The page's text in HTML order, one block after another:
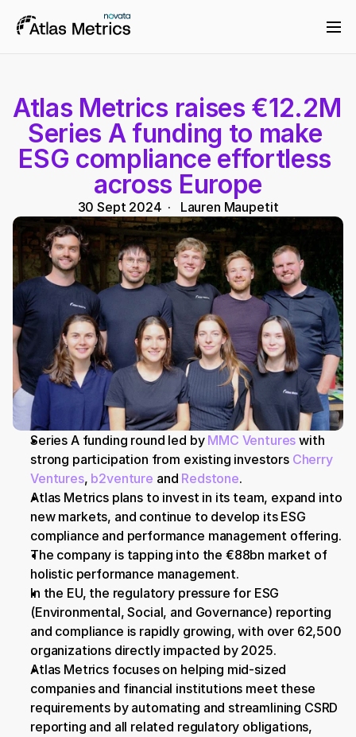
Atlas Metrics raises €12.2M
Series A funding to make
ESG compliance effortless
across Europe
30 Sept 2024
  ·
Lauren Maupetit
Series A funding round led by MMC Ventures with
strong participation from existing investors Cherry
Ventures, b2venture and Redstone.
Atlas Metrics plans to invest in its team, expand into
new markets, and continue to develop its ESG
compliance and performance management offering.
The company is tapping into the €88bn market of
holistic performance management.
In the EU, the regulatory pressure for ESG
(Environmental, Social, and Governance) reporting
and compliance is rapidly growing, with over 62,500
organizations directly impacted by 2025.
Atlas Metrics focuses on helping mid-sized
companies and financial institutions meet these
requirements by automating and streamlining CSRD
reporting and all related regulatory obligations,